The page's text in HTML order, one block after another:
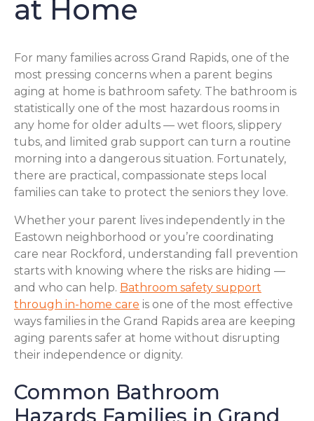
at Home
For many families across Grand Rapids, one of the
most pressing concerns when a parent begins
aging at home is bathroom safety. The bathroom is
statistically one of the most hazardous rooms in
any home for older adults — wet floors, slippery
tubs, and limited grab support can turn a routine
morning into a dangerous situation. Fortunately,
there are practical, compassionate steps local
families can take to protect the seniors they love.
Whether your parent lives independently in the
Eastown neighborhood or you’re coordinating
care near Rockford, understanding fall prevention
starts with knowing where the risks are hiding —
and who can help. Bathroom safety support
through in-home care is one of the most effective
ways families in the Grand Rapids area are keeping
aging parents safer at home without disrupting
their independence or dignity.
Common Bathroom
Hazards Families in Grand